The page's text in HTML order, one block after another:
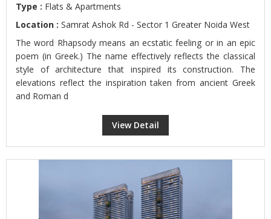
Type : Flats & Apartments
Location : Samrat Ashok Rd - Sector 1 Greater Noida West
The word Rhapsody means an ecstatic feeling or in an epic
poem (in Greek.) The name effectively reflects the classical
style of architecture that inspired its construction. The
elevations reflect the inspiration taken from ancient Greek
and Roman d
View Detail